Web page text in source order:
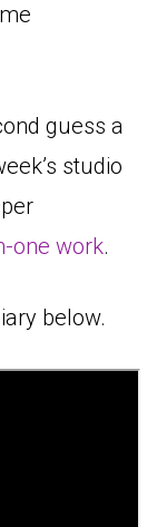
guess a
studio
one work.
below.